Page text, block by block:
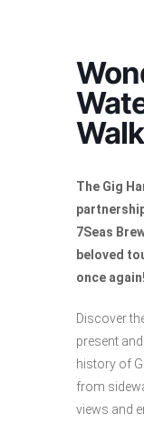
The Gig
7Seas
beloved
once again!
Discover
present
history of
from
views and